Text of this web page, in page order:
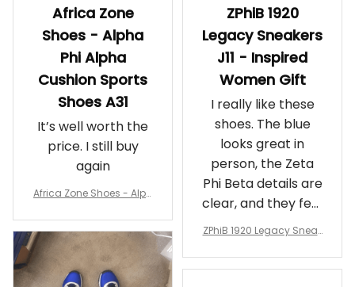
Africa Zone
Shoes - Alpha
Phi Alpha
Cushion Sports
Shoes A31
It’s well worth the
price. I still buy
again
Africa Zone Shoes - Alph
rts Shoes A31
ZPhiB 1920
Legacy Sneakers
J11 - Inspired
Women Gift
I really like these
shoes. The blue
looks great in
person, the Zeta
Phi Beta details are
clear, and they feel
comfortable.
makes me feel
ZPhiB 1920 Legacy Sneak
Gift